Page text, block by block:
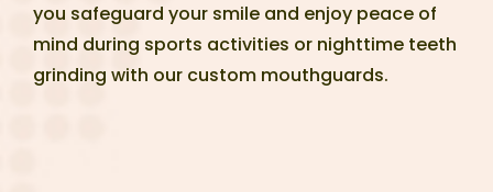
you safeguard your smile and enjoy peace of
mind during sports activities or nighttime teeth
grinding with our custom mouthguards.